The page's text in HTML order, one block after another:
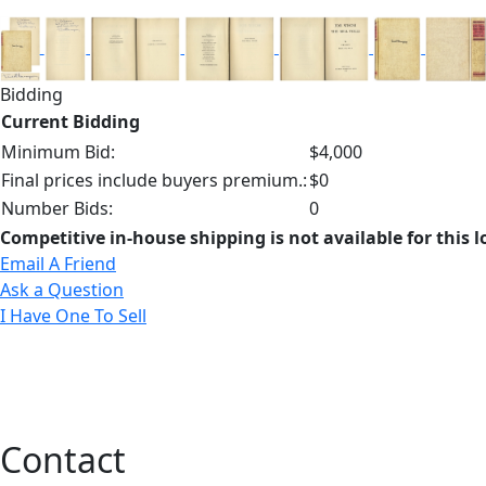
Bidding
Current Bidding
Minimum Bid:
$4,000
Final prices include buyers premium.:$0
Number Bids:
0
Competitive in-house shipping is not available for this
Email A Friend
Ask a Question
I Have One To Sell
Contact